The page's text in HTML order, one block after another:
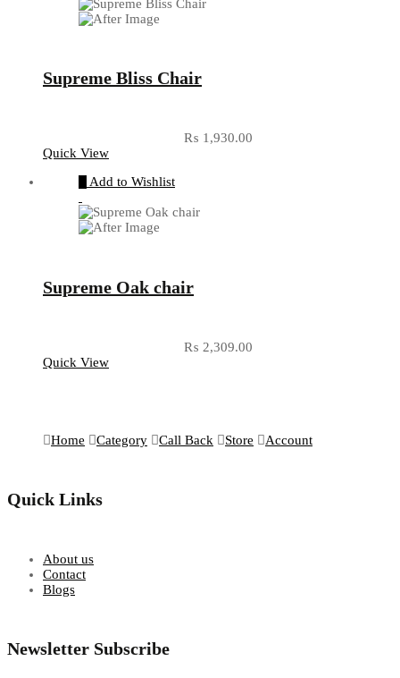
Supreme Bliss Chair
₨ 1,930.00
Quick View
Add to Wishlist
Supreme Oak chair
₨ 2,309.00
Quick View
Home Category Call Back Store Account
Quick Links
About us
Contact
Blogs
Newsletter Subscribe